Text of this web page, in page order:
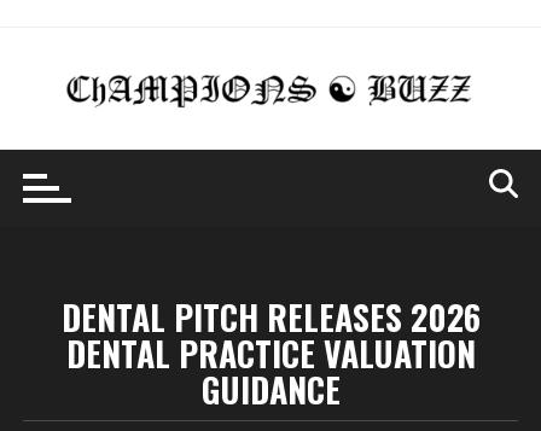
content
DENTAL PITCH RELEASES 2026
DENTAL PRACTICE VALUATION
GUIDANCE